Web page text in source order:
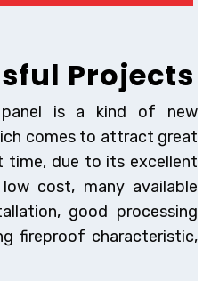
Projects
panel is a kind of new
comes to attract great
time, due to its excellent
cost, many available
good processing
fireproof characteristic,